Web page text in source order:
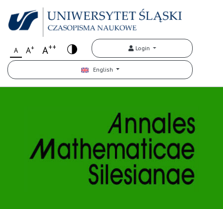
A A+ A++ Login
English